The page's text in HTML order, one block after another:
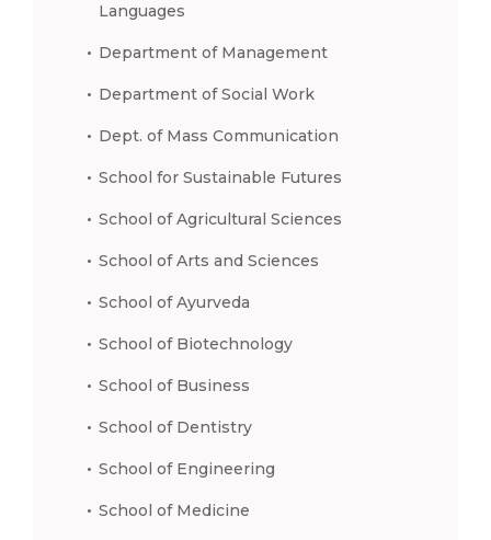
Languages
Department of Management
Department of Social Work
Dept. of Mass Communication
School for Sustainable Futures
School of Agricultural Sciences
School of Arts and Sciences
School of Ayurveda
School of Biotechnology
School of Business
School of Dentistry
School of Engineering
School of Medicine